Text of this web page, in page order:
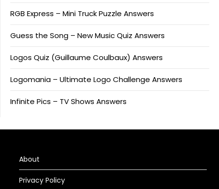
RGB Express – Mini Truck Puzzle Answers
Guess the Song – New Music Quiz Answers
Logos Quiz (Guillaume Coulbaux) Answers
Logomania – Ultimate Logo Challenge Answers
Infinite Pics – TV Shows Answers
About
Privacy Policy